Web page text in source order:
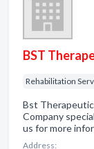
BST
Rehabilitation
Bst
Company
us for more
Address: